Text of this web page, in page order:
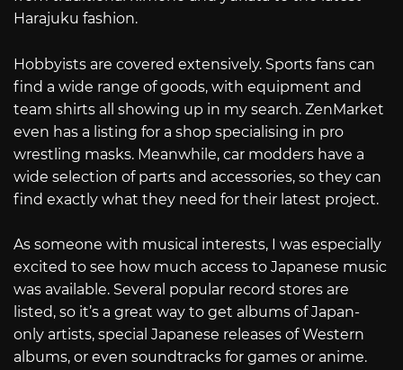
Harajuku fashion.
Hobbyists are covered extensively. Sports fans can
find a wide range of goods, with equipment and
team shirts all showing up in my search. ZenMarket
even has a listing for a shop specialising in pro
wrestling masks. Meanwhile, car modders have a
wide selection of parts and accessories, so they can
find exactly what they need for their latest project.
As someone with musical interests, I was especially
excited to see how much access to Japanese music
was available. Several popular record stores are
listed, so it’s a great way to get albums of Japan-
only artists, special Japanese releases of Western
albums, or even soundtracks for games or anime.